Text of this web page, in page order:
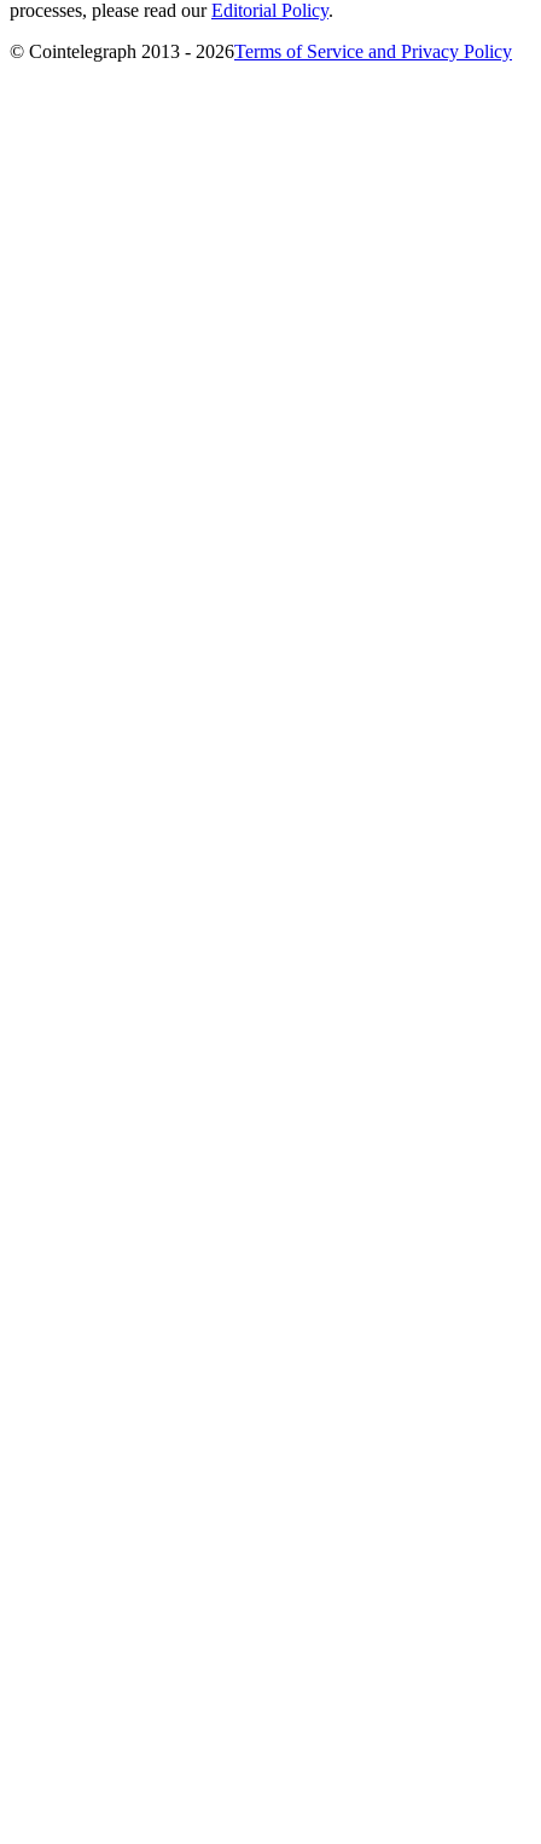
processes, please read ourEditorial Policy.
© Cointelegraph 2013 - 2026Terms of Service and Privacy Policy